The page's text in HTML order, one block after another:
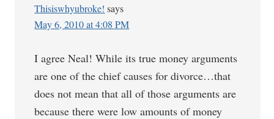
Thisiswhyubroke! says
May 6, 2010 at 4:08 PM
I agree Neal! While its true money arguments
are one of the chief causes for divorce…that
does not mean that all of those arguments are
because there were low amounts of money